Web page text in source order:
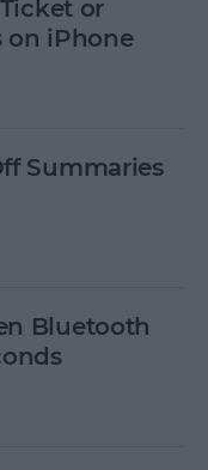
or
on iPhone
Summaries
Bluetooth